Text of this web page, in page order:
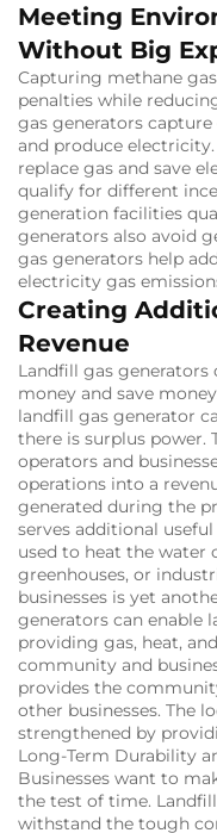
Meeting
Without Big
Capturing methane
penalties while
gas generators
and produce electricity.
replace gas and save
qualify for different
generation facilities
generators also avoid
gas generators help
electricity gas
Creating
Revenue
Landfill gas
money and save
landfill gas generator
there is surplus power.
operators and
operations into a
generated during the
serves additional useful
used to heat the water
greenhouses, or
businesses is yet
generators can enable
providing gas, heat,
community and
provides the
other businesses. The
strengthened by
Long-Term Durability
Businesses want to
the test of time.
withstand the tough